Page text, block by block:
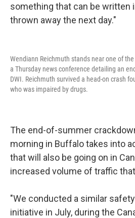
something that can be written
thrown away the next day."
Wendiann Reichmuth stands near one of
a Thursday news conference detailing an
DWI. Reichmuth survived a head-on crash
who was impaired by drugs.
The end-of-summer
morning in Buffalo takes into
that will also be going on in
increased volume of traffic
"We conducted a similar
initiative in July, during the